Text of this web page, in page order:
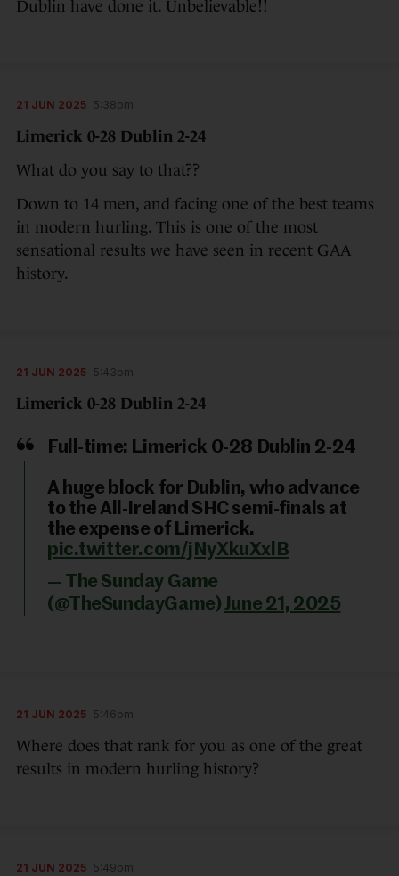
Dublin have done it. Unbelievable!!
21 JUN 2025 5:38pm
Limerick 0-28 Dublin 2-24
What do you say to that??
Down to 14 men, and facing one of the best teams
in modern hurling. This is one of the most
sensational results we have seen in recent GAA
history.
21 JUN 2025 5:43pm
Limerick 0-28 Dublin 2-24
Full-time: Limerick 0-28 Dublin 2-24
A huge block for Dublin, who advance
to the All-Ireland SHC semi-finals at
the expense of Limerick.
pic.twitter.com/jNyXkuXxlB
— The Sunday Game
(@TheSundayGame) June 21, 2025
21 JUN 2025 5:46pm
Where does that rank for you as one of the great
results in modern hurling history?
21 JUN 2025 5:49pm